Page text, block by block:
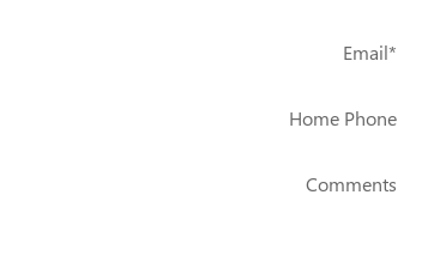
Email*
Home Phone
Comments